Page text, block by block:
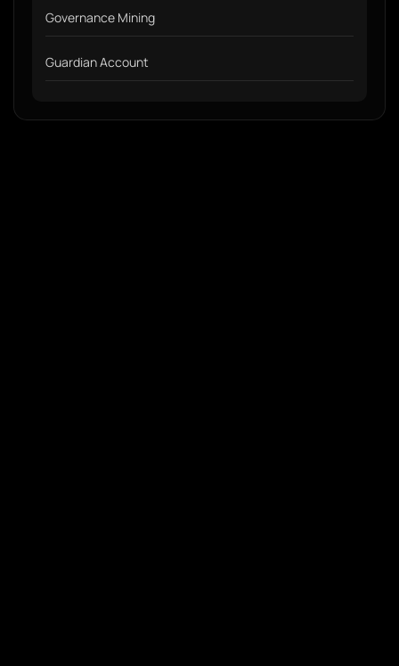
Governance Mining
Guardian Account